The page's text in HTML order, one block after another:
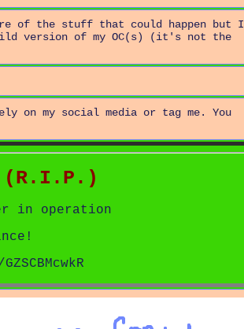
of the stuff that could happen but I
version of my OC(s) (it's not the
on my social media or tag me. You
(R.I.P.)
in operation